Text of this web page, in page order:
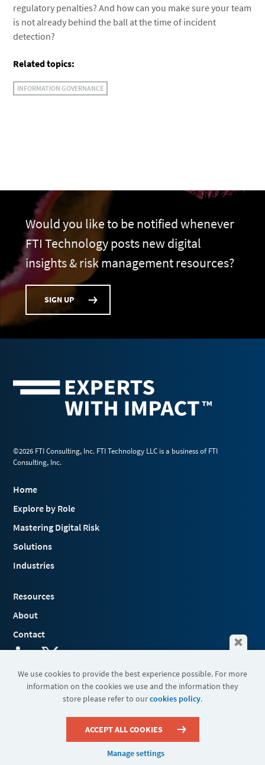
regulatory penalties? And how can you make sure your team
is not already behind the ball at the time of incident
detection?
Related topics:
INFORMATION GOVERNANCE
Would you like to be notified whenever
FTI Technology posts new digital
insights & risk management resources?
SIGN UP
©2026 FTI Consulting, Inc. FTI Technology LLC is a business of FTI
Consulting, Inc.
Home
Explore by Role
Mastering Digital Risk
Solutions
Industries
Resources
About
Contact
Terms & Conditions
We use cookies to provide the best experience possible. For more
information on the cookies we use and the information they
store please refer to ourcookies policy.
ACCEPT ALL COOKIES
Manage settings